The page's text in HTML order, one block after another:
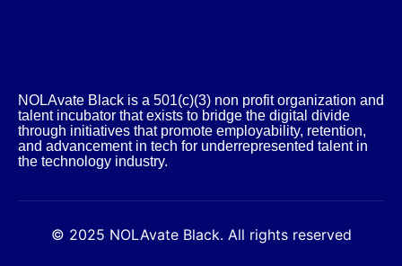
NOLAvate Black is a 501(c)(3) non profit organization and
talent incubator that exists to bridge the digital divide
through initiatives that promote employability, retention,
and advancement in tech for underrepresented talent in
the technology industry.​
© 2025 NOLAvate Black. All rights reserved